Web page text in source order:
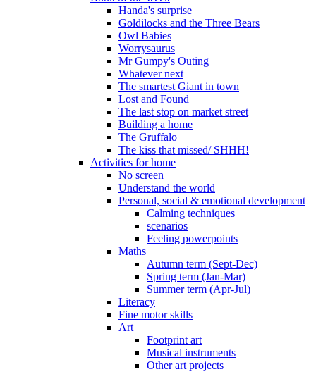
Handa's surprise
Goldilocks and the Three Bears
Owl Babies
Worrysaurus
Mr Gumpy's Outing
Whatever next
The smartest Giant in town
Lost and Found
The last stop on market street
Building a home
The Gruffalo
The kiss that missed/ SHHH!
Activities for home
No screen
Understand the world
Personal, social & emotional development
Calming techniques
scenarios
Feeling powerpoints
Maths
Autumn term (Sept-Dec)
Spring term (Jan-Mar)
Summer term (Apr-Jul)
Literacy
Fine motor skills
Art
Footprint art
Musical instruments
Other art projects